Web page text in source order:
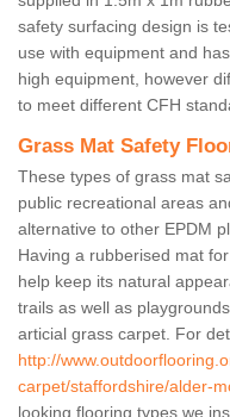
safety surfacing design is
use with equipment and
high equipment, however
to meet different CFH
Grass Mat Safety
These types of grass mat
public recreational areas
alternative to other EPDM
Having a rubberised mat
help keep its natural
trails as well as
articial grass carpet. For
http://
carpet/staffordshire/alder-
looking flooring types we